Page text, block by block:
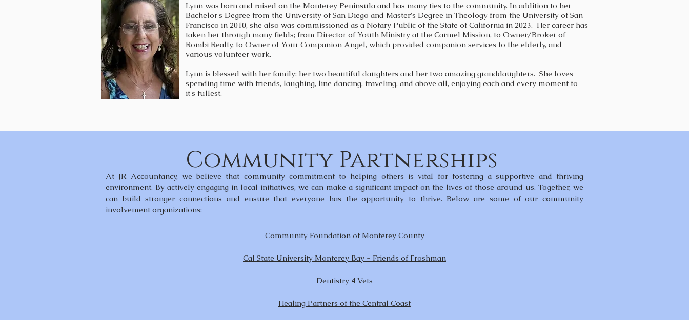
Lynn was born and raised on the Monterey Peninsula and has many ties to the community. In addition to her
Bachelor's Degree from the University of San Diego and Master's Degree in Theology from the University of San
Francisco in 2010, she also was commissioned as a Notary Public of the State of California in 2023. Her career has
taken her through many fields; from Director of Youth Ministry at the Carmel Mission, to Owner/Broker of
Rombi Realty, to Owner of Your Companion Angel, which provided companion services to the elderly, and
various volunteer work.
Lynn is blessed with her family: her two beautiful daughters and her two amazing granddaughters. She loves
spending time with friends, laughing, line dancing, traveling, and above all, enjoying each and every moment to
it's fullest.
Community Partnerships
At JR Accountancy, we believe that community commitment to helping others is vital for fostering a supportive and thriving
environment. By actively engaging in local initiatives, we can make a significant impact on the lives of those around us. Together, we
can build stronger connections and ensure that everyone has the opportunity to thrive. Below are some of our community
involvement organizations:
Community Foundation of Monterey County
Cal State University Monterey Bay - Friends of Froshman
Dentistry 4 Vets
Healing Partners of the Central Coast